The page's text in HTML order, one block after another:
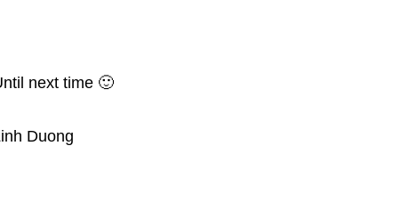
next time 🙂
Duong